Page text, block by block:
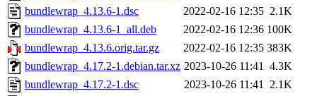
bundlewrap_4.13.6-1.dsc
2022-02-16 12:35 2.1K
bundlewrap_4.13.6-1_all.deb
2022-02-16 12:36 100K
bundlewrap_4.13.6.orig.tar.gz
2022-02-16 12:35 383K
bundlewrap_4.17.2-1.debian.tar.xz 2023-10-26 11:41 4.3K
bundlewrap_4.17.2-1.dsc
2023-10-26 11:41 2.1K